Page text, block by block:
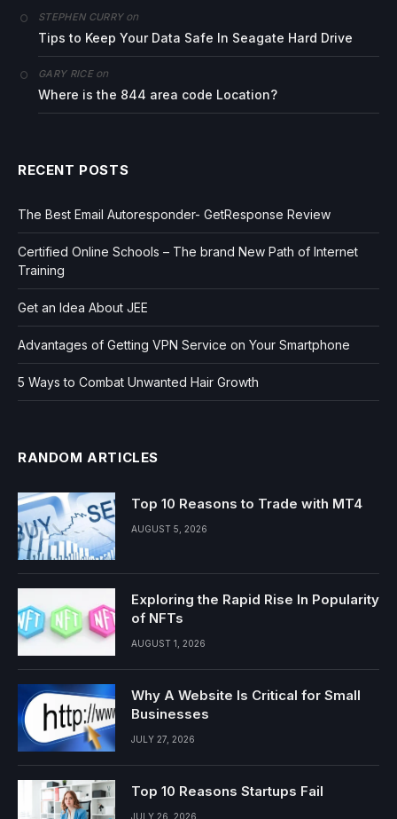
STEPHEN CURRYon
Tips to Keep Your Data Safe In Seagate Hard Drive
GARY RICEon
Where is the 844 area code Location?
RECENT POSTS
The Best Email Autoresponder- GetResponse Review
Certified Online Schools – The brand New Path of Internet
Training
Get an Idea About JEE
Advantages of Getting VPN Service on Your Smartphone
5 Ways to Combat Unwanted Hair Growth
RANDOM ARTICLES
Top 10 Reasons to Trade with MT4
AUGUST 5, 2026
Exploring the Rapid Rise In Popularity
of NFTs
AUGUST 1, 2026
Why A Website Is Critical for Small
Businesses
JULY 27, 2026
Top 10 Reasons Startups Fail
JULY 26, 2026